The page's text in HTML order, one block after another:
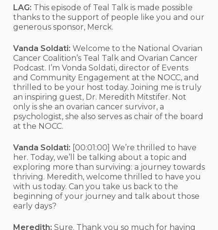
LAG: This episode of Teal Talk is made possible
thanks to the support of people like you and our
generous sponsor, Merck.
Vanda Soldati: Welcome to the National Ovarian
Cancer Coalition’s Teal Talk and Ovarian Cancer
Podcast. I’m Vonda Soldati, director of Events
and Community Engagement at the NOCC, and
thrilled to be your host today. Joining me is truly
an inspiring guest, Dr. Meredith Mitstifer. Not
only is she an ovarian cancer survivor, a
psychologist, she also serves as chair of the board
at the NOCC.
Vanda Soldati: [00:01:00] We’re thrilled to have
her. Today, we’ll be talking about a topic and
exploring more than surviving: a journey towards
thriving. Meredith, welcome thrilled to have you
with us today. Can you take us back to the
beginning of your journey and talk about those
early days?
Meredith: Sure. Thank you so much for having